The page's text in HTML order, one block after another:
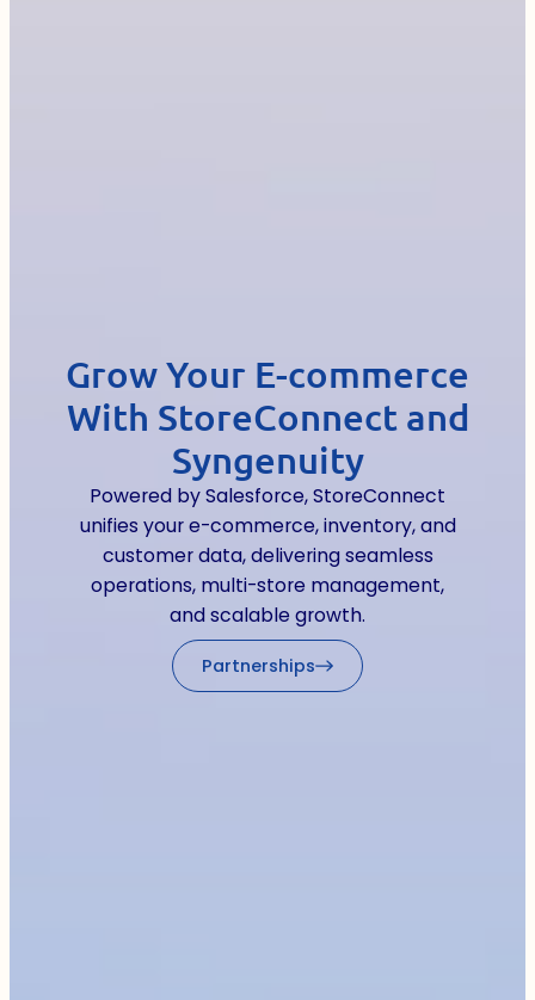
Grow Your E-commerce
With StoreConnect and
Syngenuity
Powered by Salesforce, StoreConnect
unifies your e-commerce, inventory, and
customer data, delivering seamless
operations, multi-store management,
and scalable growth.
Partnerships